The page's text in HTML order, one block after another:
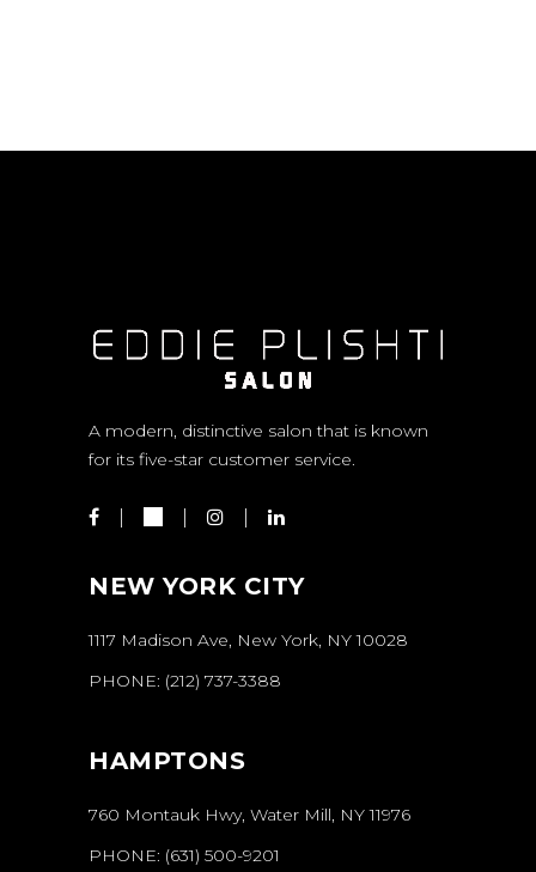
A modern, distinctive salon that is known
for its five-star customer service.
NEW YORK CITY
1117 Madison Ave, New York, NY 10028
PHONE: (212) 737-3388
HAMPTONS
760 Montauk Hwy, Water Mill, NY 11976
PHONE: (631) 500-9201